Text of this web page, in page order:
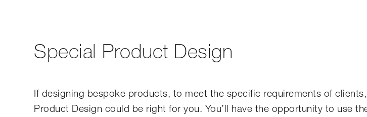
Special Product Design
If designing bespoke products, to meet the specific requirements of
Product Design could be right for you. You’ll have the opportunity to use